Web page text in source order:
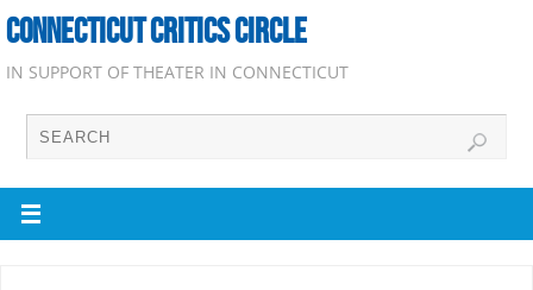
CONNECTICUT CRITICS CIRCLE
IN SUPPORT OF THEATER IN CONNECTICUT